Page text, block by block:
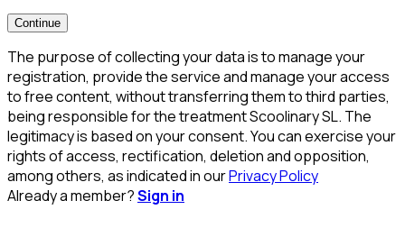
Continue
The purpose of collecting your data is to manage your
registration, provide the service and manage your access
to free content, without transferring them to third parties,
being responsible for the treatment Scoolinary SL. The
legitimacy is based on your consent. You can exercise your
rights of access, rectification, deletion and opposition,
among others, as indicated in ourPrivacy Policy
Already a member?Sign in